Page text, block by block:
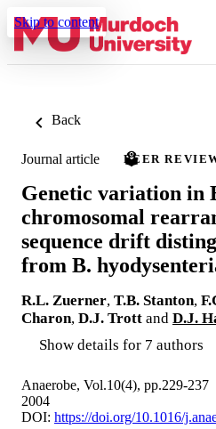
Skip to content
Back
Journal article PEER
Genetic variation in
chromosomal
sequence drift
from B.
R.L. Zuerner, T.B. Stanton,
Charon, D.J. Trott and D.J.
Show details for 7 authors
Anaerobe, Vol.10(4), pp.229-237
2004
DOI: https://doi.org/10.1016/